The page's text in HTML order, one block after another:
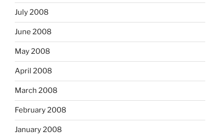
July 2008
June 2008
May 2008
April 2008
March 2008
February 2008
January 2008